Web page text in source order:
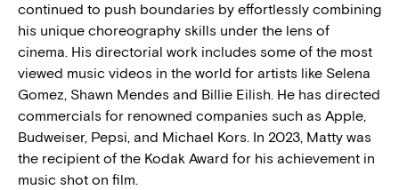
continued to push boundaries by effortlessly combining
his unique choreography skills under the lens of
cinema. His directorial work includes some of the most
viewed music videos in the world for artists like Selena
Gomez, Shawn Mendes and Billie Eilish. He has directed
commercials for renowned companies such as Apple,
Budweiser, Pepsi, and Michael Kors. In 2023, Matty was
the recipient of the Kodak Award for his achievement in
music shot on film.